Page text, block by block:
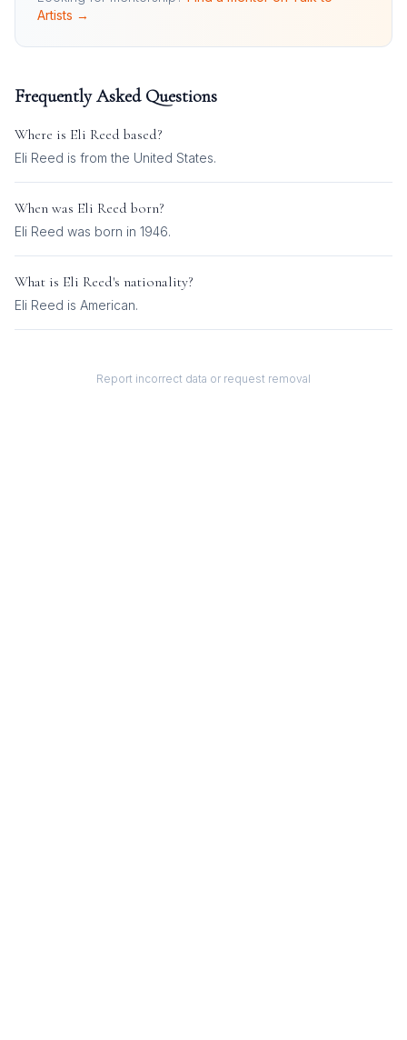
Artists →
Frequently Asked Questions
Where is Eli Reed based?
Eli Reed is from the United States.
When was Eli Reed born?
Eli Reed was born in 1946.
What is Eli Reed's nationality?
Eli Reed is American.
Report incorrect data or request removal